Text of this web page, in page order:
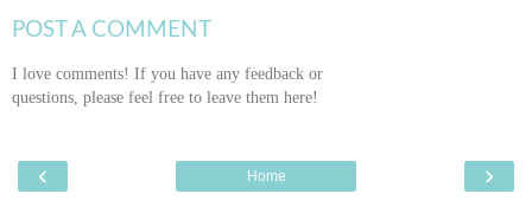
POST A COMMENT
I love comments! If you have any feedback or
questions, please feel free to leave them here!
‹ ›
Home